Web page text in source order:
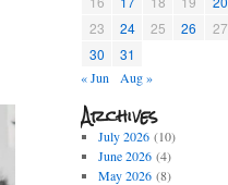
23
24 25 26 27
30
31
« Jun Aug »
Archives
July 2026(10)
June 2026(4)
May 2026(8)